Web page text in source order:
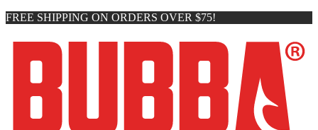
FREE SHIPPING ON ORDERS OVER $75!